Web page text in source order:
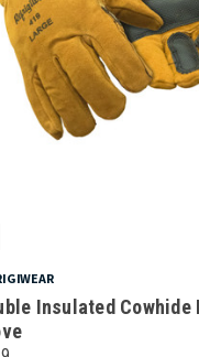
Insulated Cowhide